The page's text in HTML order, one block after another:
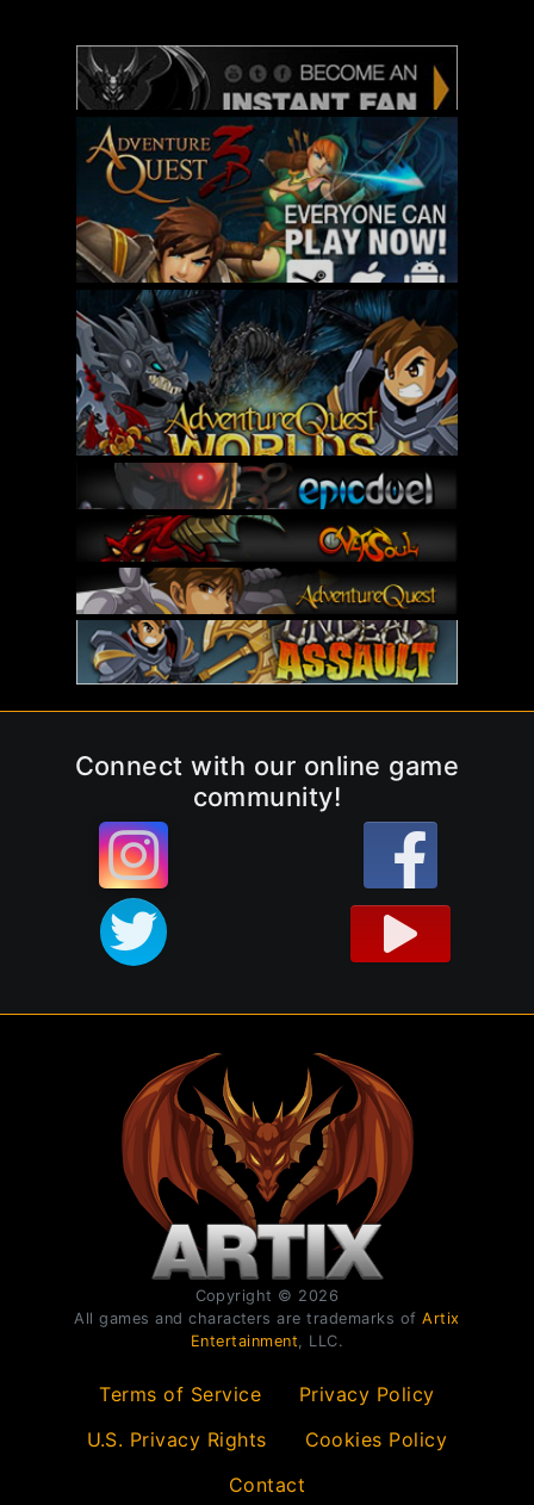
Connect with our online game
community!
Copyright © 2026
All games and characters are trademarks ofArtix
Entertainment , LLC.
Terms of Service
Privacy Policy
U.S. Privacy Rights
Cookies Policy
Contact